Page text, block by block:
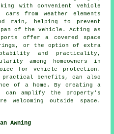
with convenient vehicle
from weather elements
rain, helping to prevent
of the vehicle. Acting as
offer a covered space
or the option of extra
and practicality,
among homeowners in
for vehicle protection.
benefits, can also
of a home. By creating a
can amplify the property's
welcoming outside space.
Awning